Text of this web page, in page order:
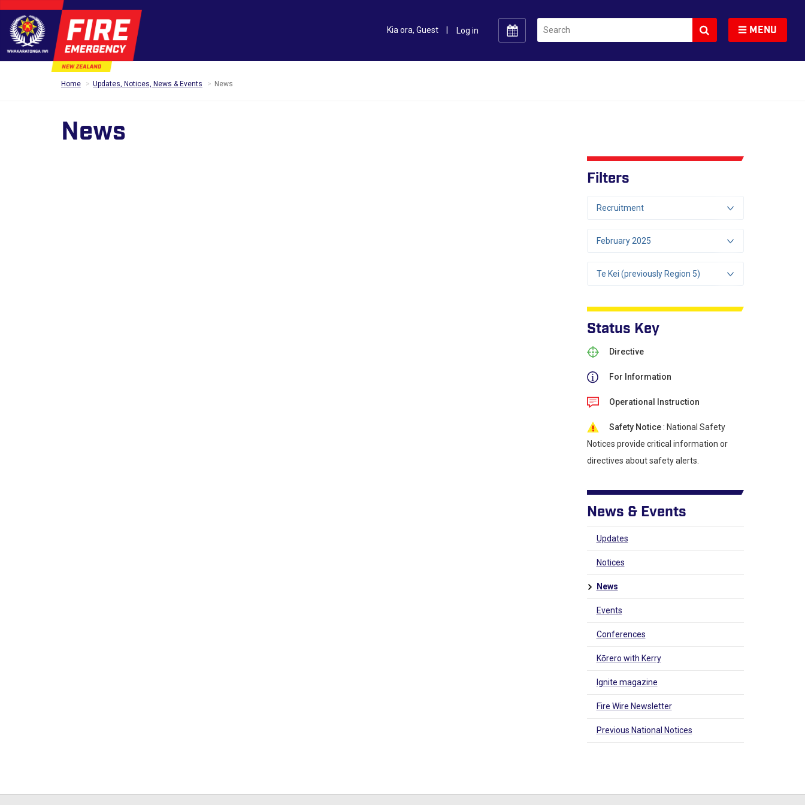
Kia ora, Guest
Search Toggle navigation
MENU
Home Updates, Notices, News & Events News
News
Filters
Recruitment
February 2025
Te Kei (previously Region 5)
Status Key
Directive
For Information
Operational Instruction
Safety Notice: National Safety
Notices provide critical information or
directives about safety alerts.
News & Events
Updates
Notices
News
Events
Conferences
Kōrero with Kerry
Ignite magazine
Fire Wire Newsletter
Previous National Notices